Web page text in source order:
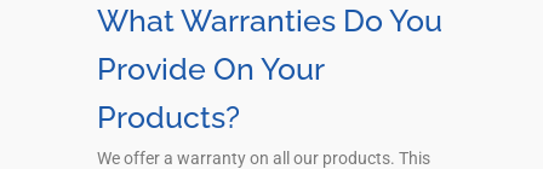
What Warranties Do You
Provide On Your
Products?
We offer a warranty on all our products. This